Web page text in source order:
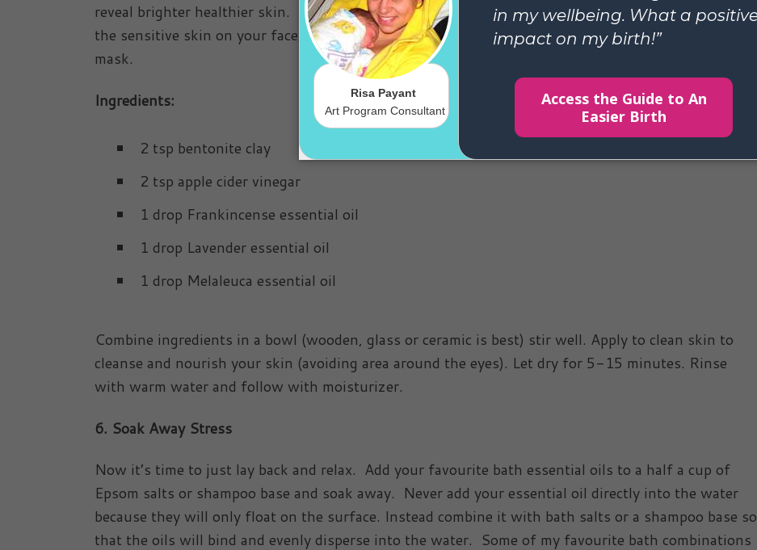
reveal brighter healthier skin. Now your sugar scrub will be too abrasive for
the sensitive skin on your face, so instead try this awesome homemade mud
mask.
Ingredients:
2 tsp bentonite clay
2 tsp apple cider vinegar
1 drop Frankincense essential oil
1 drop Lavender essential oil
1 drop Melaleuca essential oil
Combine ingredients in a bowl (wooden, glass or ceramic is best) stir well. Apply to clean skin to
cleanse and nourish your skin (avoiding area around the eyes). Let dry for 5-15 minutes. Rinse
with warm water and follow with moisturizer.
6. Soak Away Stress
Now it’s time to just lay back and relax. Add your favourite bath essential oils to a half a cup of
Epsom salts or shampoo base and soak away. Never add your essential oil directly into the water
because they will only float on the surface. Instead combine it with bath salts or a shampoo base so
that the oils will bind and evenly disperse into the water. Some of my favourite bath combinations